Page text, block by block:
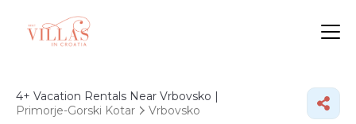
4+ Vacation Rentals Near Vrbovsko |
Primorje-Gorski Kotar
Vrbovsko